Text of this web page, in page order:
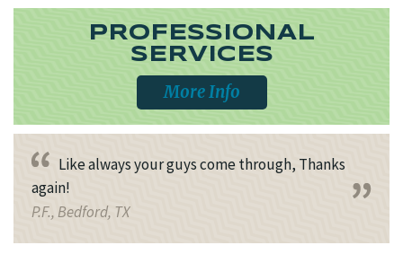
PROFESSIONAL
SERVICES
More Info
Like always your guys come through, Thanks
again!
P.F., Bedford, TX